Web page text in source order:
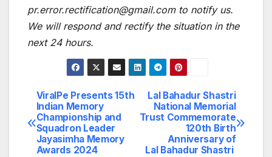
pr.error.rectification@gmail.com to notify us.
We will respond and rectify the situation in the
next 24 hours.
Post
navigation
Lal Bahadur Shastri
National Memorial
Trust Commemorate
120th Birth
Anniversary of
Lal Bahadur Shastri
ViralPe Presents 15th
Indian Memory
Championship and
Squadron Leader
Jayasimha Memory
Awards 2024